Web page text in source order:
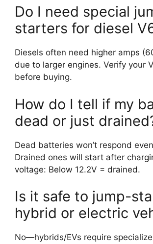
Do I need special
starters for diesel
Diesels often need higher amps
due to larger engines. Verify your
before buying.
How do I tell if my
dead or just
Dead batteries won’t respond
Drained ones will start after
voltage: Below 12.2V = drained.
Is it safe to jump-
hybrid or electric
No—hybrids/EVs require